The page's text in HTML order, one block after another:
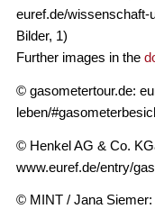
euref.de/wissenschaft-
Bilder, 1)
Further images in the
© gasometertour.de:
leben/
© Henkel AG & Co.
www.euref.de/entry/
© MINT / Jana